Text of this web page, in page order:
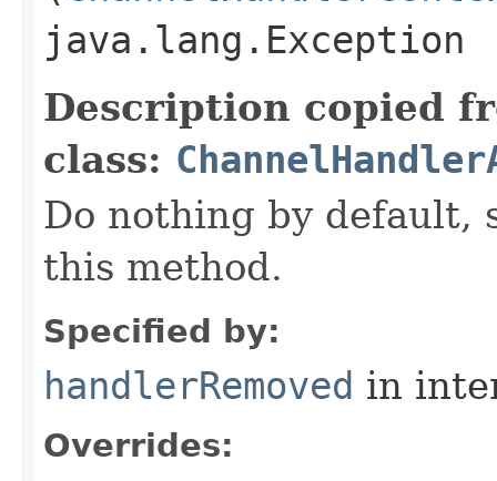
java.lang.Exception
Description copied
class:
Do nothing by default,
this method.
Specified by:
handlerRemoved in
Overrides: